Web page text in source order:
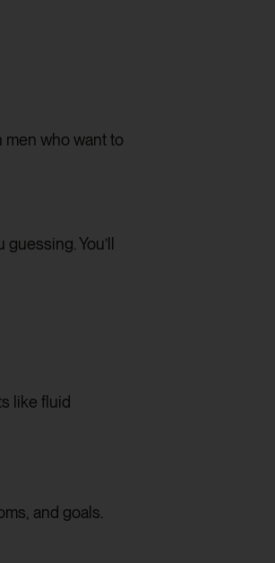
who want to
You’ll
like fluid
and goals.